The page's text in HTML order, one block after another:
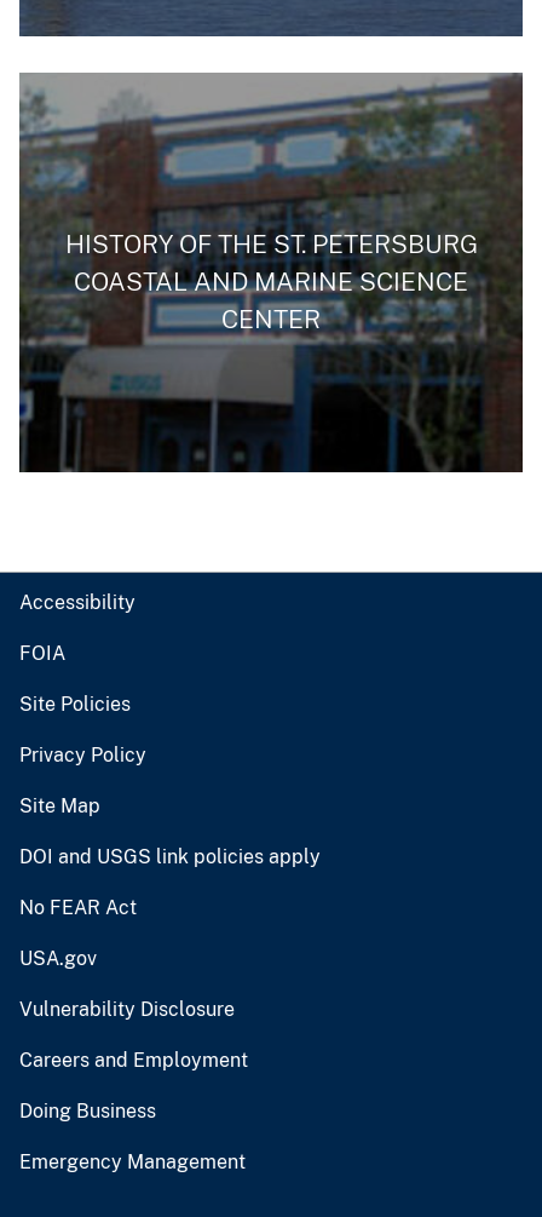
HISTORY OF THE ST. PETERSBURG
COASTAL AND MARINE SCIENCE
CENTER
Accessibility
FOIA
Site Policies
Privacy Policy
Site Map
DOI and USGS link policies apply
No FEAR Act
USA.gov
Vulnerability Disclosure
Careers and Employment
Doing Business
Emergency Management